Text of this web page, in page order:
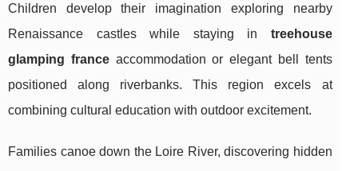
Children develop their imagination exploring nearby
Renaissance castles while staying in treehouse
glamping franceaccommodation or elegant bell tents
positioned along riverbanks. This region excels at
combining cultural education with outdoor excitement.
Families canoe down the Loire River, discovering hidden